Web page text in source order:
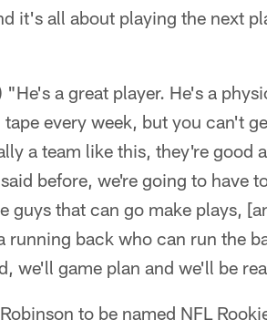
it's all about playing the next
"He's a great player. He's a
every week, but you can't
a team like this, they're good
before, we're going to have
guys that can go make plays,
running back who can run the
we'll game plan and we'll be
to be named NFL